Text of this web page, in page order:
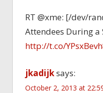
RT @xme: [/dev/
Attendees During a
http://t.co/
jkadijksays:
October 2, 2013 at